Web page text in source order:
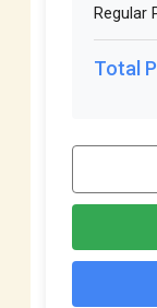
Regular
Total